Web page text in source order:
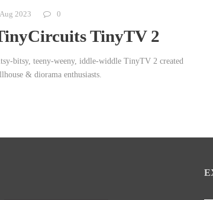
2023 0
TinyTV 2
bitsy, teeny-weeny, iddle-widdle TinyTV 2 created
& diorama enthusiasts.